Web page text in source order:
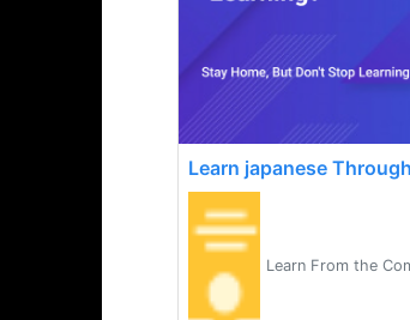
Learn japanese
Learn From the